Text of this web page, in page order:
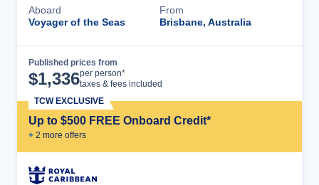
Aboard
Voyager of the Seas
From
Brisbane, Australia
Published prices from
$1,336per person*
taxes & fees included
Up to $500 FREE Onboard Credit*
+ 2 more offers
TCW EXCLUSIVE